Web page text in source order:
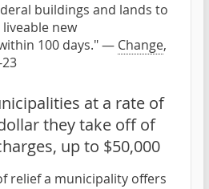
buildings and lands to
new
100 days." — Change,
at a rate of
they take off of
up to $50,000
relief a municipality offers